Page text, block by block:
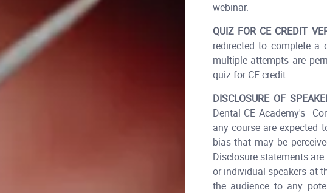
webinar.
QUIZ FOR CE CREDIT
redirected to complete a
multiple attempts are
quiz for CE credit.​
DISCLOSURE OF
Dental CE Academy's
any course are expected
bias that may be
Disclosure statements
or individual speakers at
the audience to any